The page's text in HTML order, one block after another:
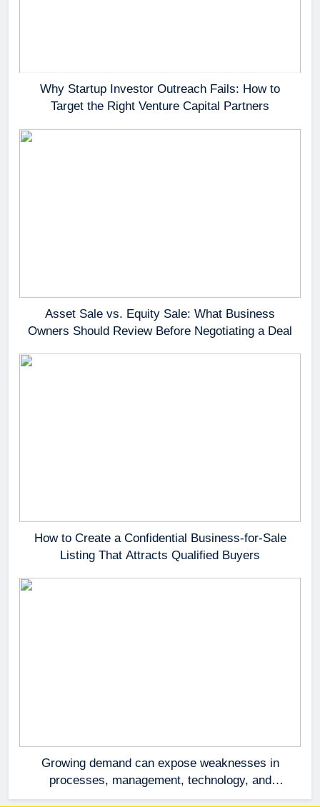
Why Startup Investor Outreach Fails: How to
Target the Right Venture Capital Partners
Asset Sale vs. Equity Sale: What Business
Owners Should Review Before Negotiating a Deal
How to Create a Confidential Business-for-Sale
Listing That Attracts Qualified Buyers
Growing demand can expose weaknesses in
processes, management, technology, and
accountability that were invisible at a smaller